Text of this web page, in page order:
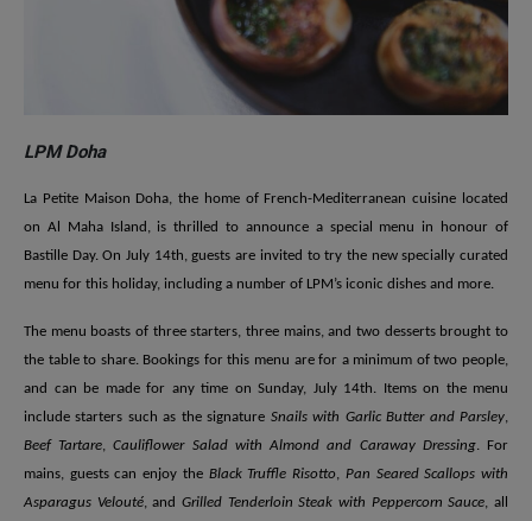
LPM Doha
La Petite Maison Doha, the home of French-Mediterranean cuisine located
on Al Maha Island, is thrilled to announce a special menu in honour of
Bastille Day. On July 14th, guests are invited to try the new specially curated
menu for this holiday, including a number of LPM’s iconic dishes and more.
The menu boasts of three starters, three mains, and two desserts brought to
the table to share. Bookings for this menu are for a minimum of two people,
and can be made for any time on Sunday, July 14th. Items on the menu
include starters such as the signature Snails with Garlic Butter and Parsley,
Beef Tartare,Cauliflower Salad with Almond and Caraway Dressing. For
mains, guests can enjoy the Black Truffle Risotto, Pan Seared Scallops with
Asparagus Velouté, andGrilled Tenderloin Steak with Peppercorn Sauce, all